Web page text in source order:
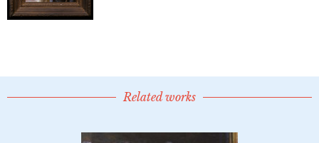
Related works